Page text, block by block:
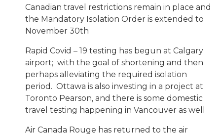
Canadian travel restrictions remain in place and
the Mandatory Isolation Order is extended to
November 30th
Rapid Covid – 19 testing has begun at Calgary
airport; with the goal of shortening and then
perhaps alleviating the required isolation
period. Ottawa is also investing in a project at
Toronto Pearson, and there is some domestic
travel testing happening in Vancouver as well
Air Canada Rouge has returned to the air